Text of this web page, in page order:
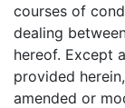
courses of
dealing
hereof. Except
provided
amended or